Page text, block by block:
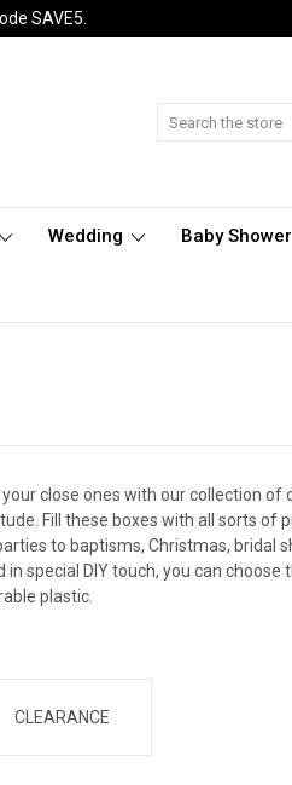
SAVE5.
Wedding Baby Shower
close ones with our collection of
Fill these boxes with all sorts of
to baptisms, Christmas, bridal
special DIY touch, you can choose
plastic.
CLEARANCE